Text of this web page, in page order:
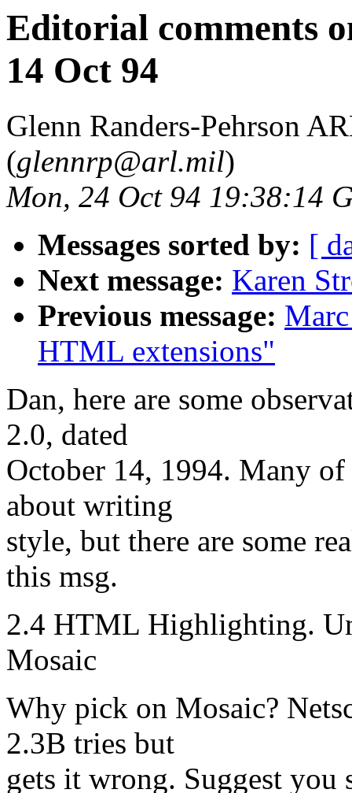
Editorial comments
14 Oct 94
Glenn Randers-Pehrson
(glennrp@arl.mil)
Mon, 24 Oct 94 19:38:14
Messages sorted by: [
Next message: Karen
Previous message:
HTML extensions"
Dan, here are some
2.0, dated
October 14, 1994. Many
about writing
style, but there are some
this msg.
2.4 HTML Highlighting.
Mosaic
Why pick on Mosaic?
2.3B tries but
gets it wrong. Suggest you